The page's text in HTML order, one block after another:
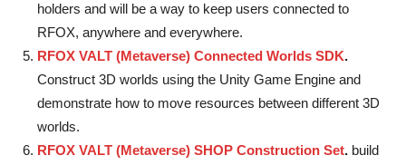
holders and will be a way to keep users connected to
RFOX, anywhere and everywhere.
RFOX VALT (Metaverse) Connected Worlds SDK.
Construct 3D worlds using the Unity Game Engine and
demonstrate how to move resources between different 3D
worlds.
RFOX VALT (Metaverse) SHOP Construction Set. build